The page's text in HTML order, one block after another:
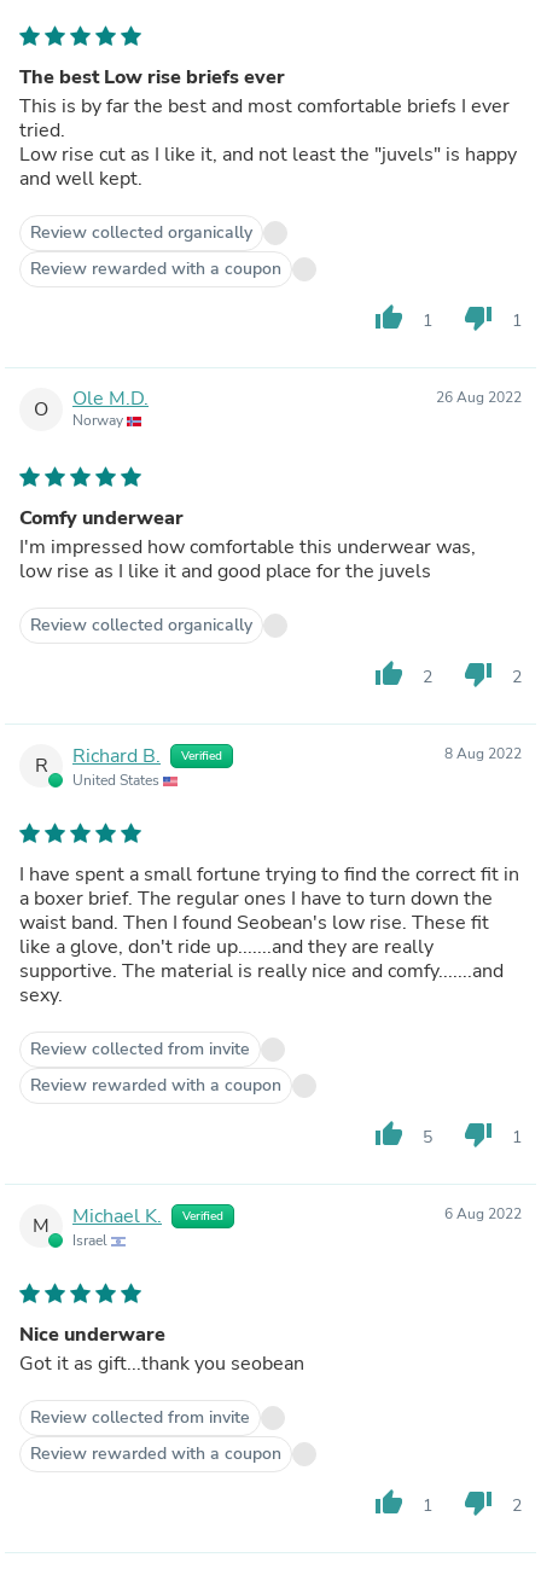
The best Low rise briefs ever
This is by far the best and most comfortable briefs I ever
tried.
Low rise cut as I like it, and not least the "juvels" is happy
and well kept.
Review collected organically
Review rewarded with a coupon
thumb_up 1 thumb_down 1
O Ole M.D.
Norway
26 Aug 2022
Comfy underwear
I'm impressed how comfortable this underwear was,
low rise as I like it and good place for the juvels
Review collected organically
thumb_up 2 thumb_down 2
R Richard B. Verified
United States
8 Aug 2022
I have spent a small fortune trying to find the correct fit in
a boxer brief. The regular ones I have to turn down the
waist band. Then I found Seobean's low rise. These fit
like a glove, don't ride up.......and they are really
supportive. The material is really nice and comfy.......and
sexy.
Review collected from invite
Review rewarded with a coupon
thumb_up 5 thumb_down 1
M Michael K. Verified
Israel
6 Aug 2022
Nice underware
Got it as gift...thank you seobean
Review collected from invite
Review rewarded with a coupon
thumb_up 1 thumb_down 2